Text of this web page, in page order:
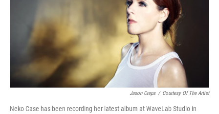
Jason Creps / Courtesy Of The Artist
Neko Case has been recording her latest album at WaveLab Studio in